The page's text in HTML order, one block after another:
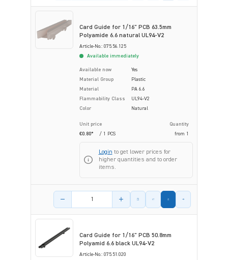
Card Guide for 1/16" PCB 63.5mm
Polyamide 6.6 natural UL94-V2
Article-No.: 075.56.125
Available immediately
Available now
Yes
Material Group
Plastic
Material
PA 6.6
Flammability Class
UL94-V2
Color
Natural
Unit price
Quantity
€0.80*
/ 1 PCS from 1
Login to get lower prices for
higher quantities and to order
items.
Product amount
Card Guide for 1/16" PCB 50.8mm
Polyamid 6.6 black UL94-V2
Article-No.: 075.51.020